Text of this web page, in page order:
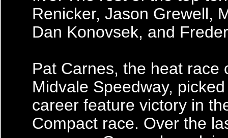
Renicker, Jason Grewell,
Dan Konovsek, and
Pat Carnes, the heat race
Midvale Speedway,
career feature victory in
Compact race. Over the